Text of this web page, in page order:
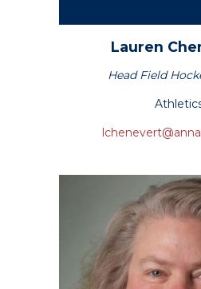
Lauren
Head Field